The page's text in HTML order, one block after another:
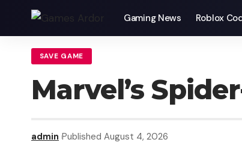
Gaming News Roblox
SAVE GAME
Marvel’s
admin Published August 4, 2026